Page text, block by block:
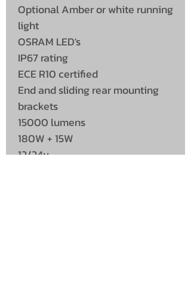
Optional Amber or white running
light
OSRAM LED's
IP67 rating
ECE R10 certified
End and sliding rear mounting
brackets
15000 lumens
180W + 15W
12/24v